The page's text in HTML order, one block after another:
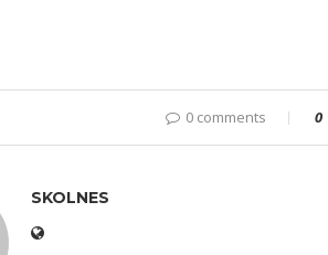
0 comments 0
SKOLNES